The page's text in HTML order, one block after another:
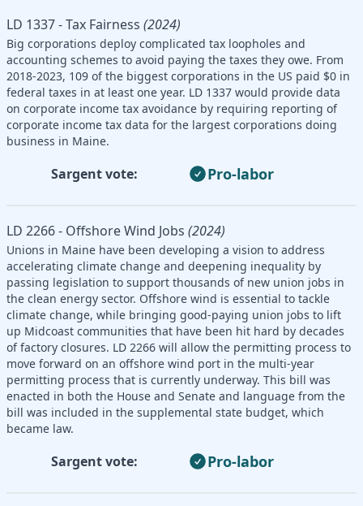
LD 1337 - Tax Fairness (2024)
Big corporations deploy complicated tax loopholes and
accounting schemes to avoid paying the taxes they owe. From
2018-2023, 109 of the biggest corporations in the US paid $0 in
federal taxes in at least one year. LD 1337 would provide data
on corporate income tax avoidance by requiring reporting of
corporate income tax data for the largest corporations doing
business in Maine.
Sargent vote: Pro-labor
LD 2266 - Offshore Wind Jobs (2024)
Unions in Maine have been developing a vision to address
accelerating climate change and deepening inequality by
passing legislation to support thousands of new union jobs in
the clean energy sector. Offshore wind is essential to tackle
climate change, while bringing good-paying union jobs to lift
up Midcoast communities that have been hit hard by decades
of factory closures. LD 2266 will allow the permitting process to
move forward on an offshore wind port in the multi-year
permitting process that is currently underway. This bill was
enacted in both the House and Senate and language from the
bill was included in the supplemental state budget, which
became law.
Sargent vote: Pro-labor